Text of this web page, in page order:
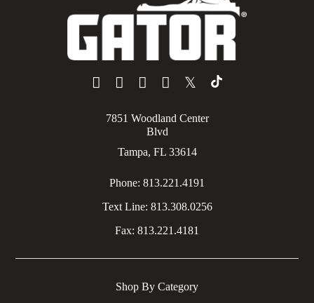
𝕏
7851 Woodland Center
Blvd
Tampa, FL 33614
Phone: 813.221.4191
Text Line: 813.308.0256
Fax: 813.221.4181
Shop By Category